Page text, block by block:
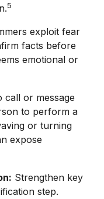
5
exploit fear
facts before
emotional or
call or message
to perform a
or turning
expose
Strengthen key
step.